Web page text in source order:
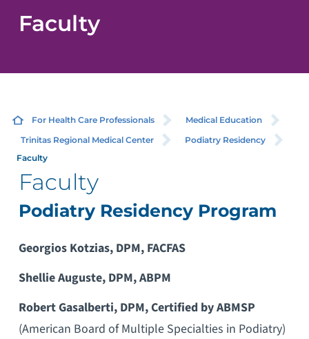
Faculty
For Health Care Professionals
Medical Education
Trinitas Regional Medical Center
Podiatry Residency
Faculty
Faculty
Podiatry Residency Program
Georgios Kotzias, DPM, FACFAS
Shellie Auguste, DPM, ABPM
Robert Gasalberti, DPM, Certified by ABMSP
(American Board of Multiple Specialties in Podiatry)